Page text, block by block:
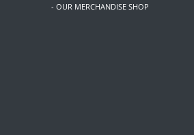
- OUR MERCHANDISE SHOP